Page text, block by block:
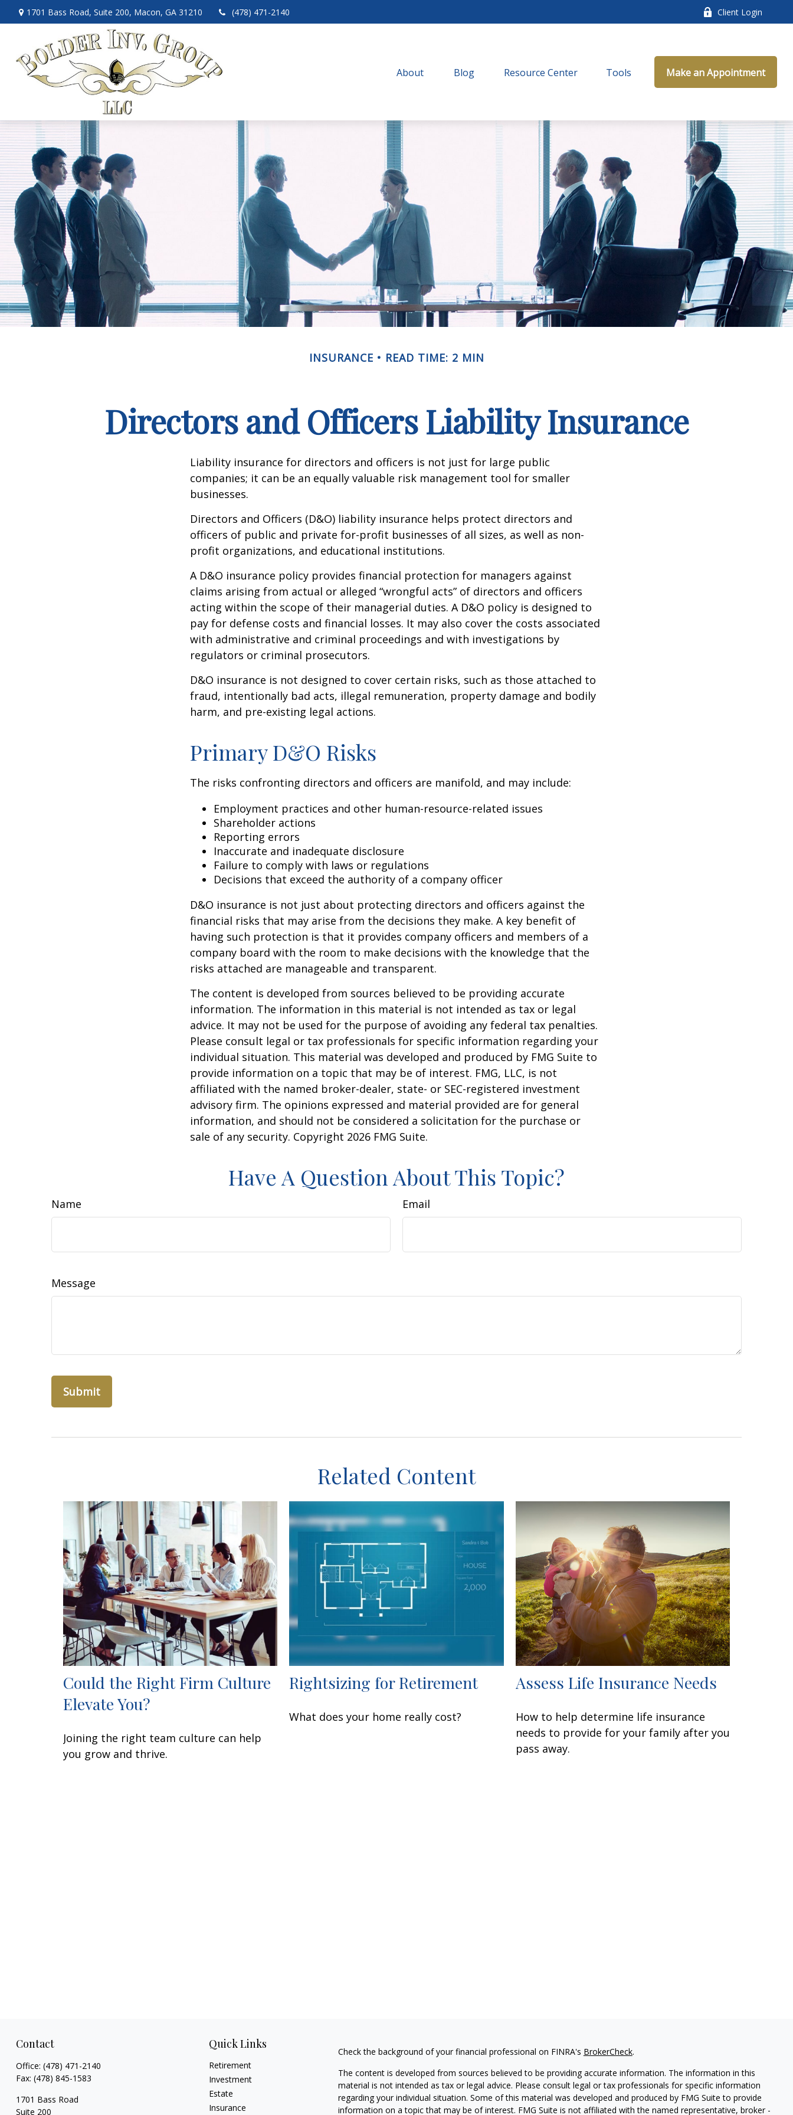
1701 Bass Road, Suite 200, Macon, GA 31210 (478) 471-2140 Client Login
About Blog Resource Center Tools Make an Appointment
INSURANCE READ TIME: 2 MIN
Directors and Officers Liability Insurance
Liability insurance for directors and officers is not just for large public
companies; it can be an equally valuable risk management tool for smaller
businesses.
Directors and Officers (D&O) liability insurance helps protect directors and
officers of public and private for-profit businesses of all sizes, as well as non-
profit organizations, and educational institutions.
A D&O insurance policy provides financial protection for managers against
claims arising from actual or alleged “wrongful acts” of directors and officers
acting within the scope of their managerial duties. A D&O policy is designed to
pay for defense costs and financial losses. It may also cover the costs associated
with administrative and criminal proceedings and with investigations by
regulators or criminal prosecutors.
D&O insurance is not designed to cover certain risks, such as those attached to
fraud, intentionally bad acts, illegal remuneration, property damage and bodily
harm, and pre-existing legal actions.
Primary D&O Risks
The risks confronting directors and officers are manifold, and may include:
Employment practices and other human-resource-related issues
Shareholder actions
Reporting errors
Inaccurate and inadequate disclosure
Failure to comply with laws or regulations
Decisions that exceed the authority of a company officer
D&O insurance is not just about protecting directors and officers against the
financial risks that may arise from the decisions they make. A key benefit of
having such protection is that it provides company officers and members of a
company board with the room to make decisions with the knowledge that the
risks attached are manageable and transparent.
The content is developed from sources believed to be providing accurate
information. The information in this material is not intended as tax or legal
advice. It may not be used for the purpose of avoiding any federal tax penalties.
Please consult legal or tax professionals for specific information regarding your
individual situation. This material was developed and produced by FMG Suite to
provide information on a topic that may be of interest. FMG, LLC, is not
affiliated with the named broker-dealer, state- or SEC-registered investment
advisory firm. The opinions expressed and material provided are for general
information, and should not be considered a solicitation for the purchase or
sale of any security. Copyright 2026 FMG Suite.
Have A Question About This Topic?
Name Email
Message
Related Content
Could the Right Firm Culture
Elevate You?
Joining the right team culture can help
you grow and thrive.
Rightsizing for Retirement
What does your home really cost?
Assess Life Insurance Needs
How to help determine life insurance
needs to provide for your family after you
pass away.
Contact
Office: (478) 471-2140
Fax: (478) 845-1583
1701 Bass Road
Suite 200
Quick Links
Retirement
Investment
Estate
Insurance
Check the background of your financial professional on FINRA's BrokerCheck.
The content is developed from sources believed to be providing accurate information. The information in this
material is not intended as tax or legal advice. Please consult legal or tax professionals for specific information
regarding your individual situation. Some of this material was developed and produced by FMG Suite to provide
information on a topic that may be of interest. FMG Suite is not affiliated with the named representative, broker -